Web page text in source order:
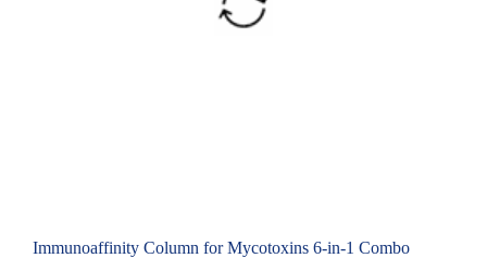
Immunoaffinity Column for Mycotoxins 6-in-1 Combo